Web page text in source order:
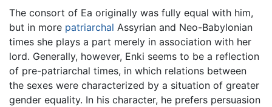
The consort of Ea originally was fully equal with him,
but in more patriarchal Assyrian and Neo-Babylonian
times she plays a part merely in association with her
lord. Generally, however, Enki seems to be a reflection
of pre-patriarchal times, in which relations between
the sexes were characterized by a situation of greater
gender equality. In his character, he prefers persuasion